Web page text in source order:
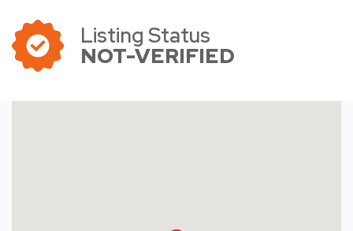
Listing Status
NOT-VERIFIED